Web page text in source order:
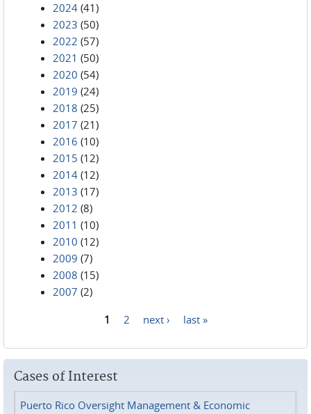
2024 (41)
2023 (50)
2022 (57)
2021 (50)
2020 (54)
2019 (24)
2018 (25)
2017 (21)
2016 (10)
2015 (12)
2014 (12)
2013 (17)
2012 (8)
2011 (10)
2010 (12)
2009 (7)
2008 (15)
2007 (2)
1 2 next › last »
Cases of Interest
Puerto Rico Oversight Management & Economic